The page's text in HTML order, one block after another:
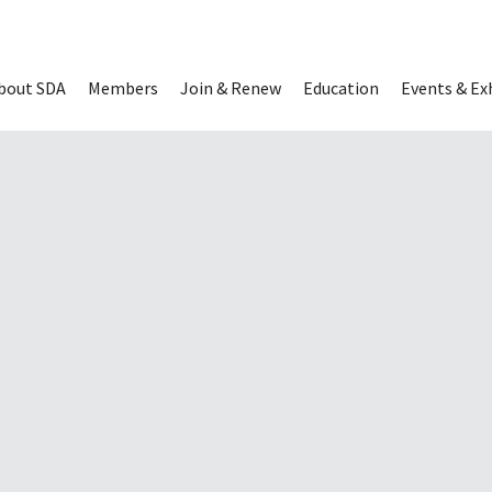
SDA Members Join & Renew Education Events &